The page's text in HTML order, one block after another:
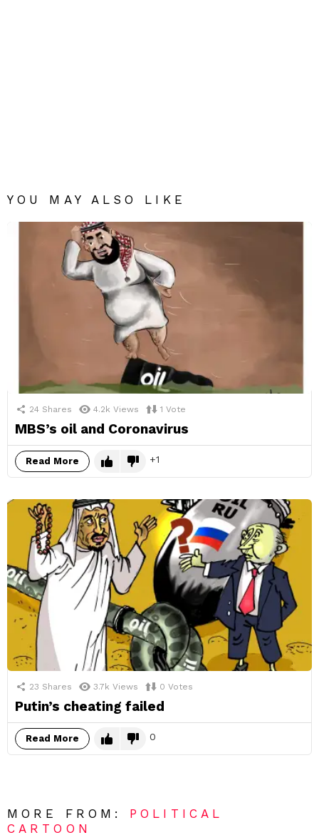
YOU MAY ALSO LIKE
24 Shares 4.2k Views 1 Vote
MBS’s oil and Coronavirus
Read More 1
23 Shares 3.7k Views 0 Votes
Putin’s cheating failed
Read More 0
MORE FROM: POLITICAL
CARTOON